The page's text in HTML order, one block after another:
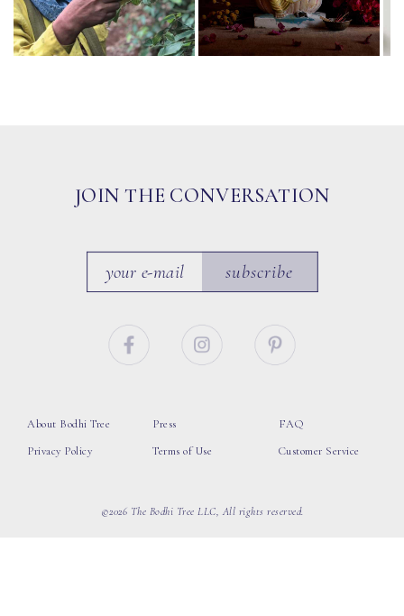
JOIN THE CONVERSATION
subscribe
About Bodhi Tree
Privacy Policy
Press
Terms of Use
FAQ
Customer Service
©2026 The Bodhi Tree LLC, All rights reserved.